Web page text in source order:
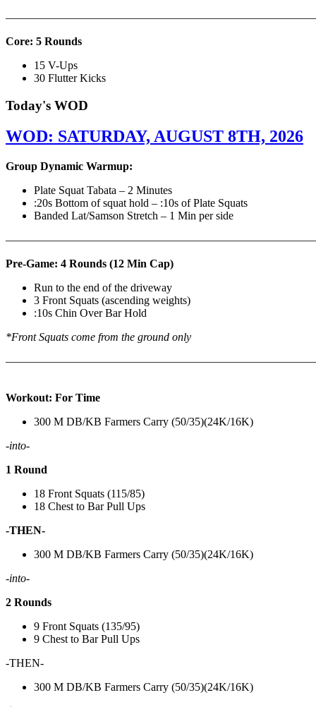
Core: 5 Rounds
15 V-Ups
30 Flutter Kicks
Today's WOD
WOD: SATURDAY, AUGUST 8TH, 2026
Group Dynamic Warmup:
Plate Squat Tabata – 2 Minutes
:20s Bottom of squat hold – :10s of Plate Squats
Banded Lat/Samson Stretch – 1 Min per side
Pre-Game: 4 Rounds (12 Min Cap)
Run to the end of the driveway
3 Front Squats (ascending weights)
:10s Chin Over Bar Hold
*Front Squats come from the ground only
Workout: For Time
300 M DB/KB Farmers Carry (50/35)(24K/16K)
-into-
1 Round
18 Front Squats (115/85)
18 Chest to Bar Pull Ups
-THEN-
300 M DB/KB Farmers Carry (50/35)(24K/16K)
-into-
2 Rounds
9 Front Squats (135/95)
9 Chest to Bar Pull Ups
-THEN-
300 M DB/KB Farmers Carry (50/35)(24K/16K)